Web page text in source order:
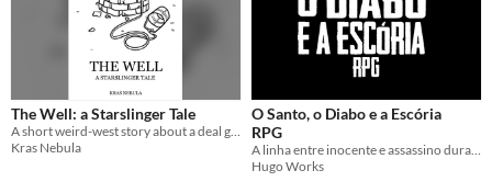
The Well: a Starslinger Tale
Kras Nebula
O Santo, o Diabo e a Escória
RPG
Hugo Works